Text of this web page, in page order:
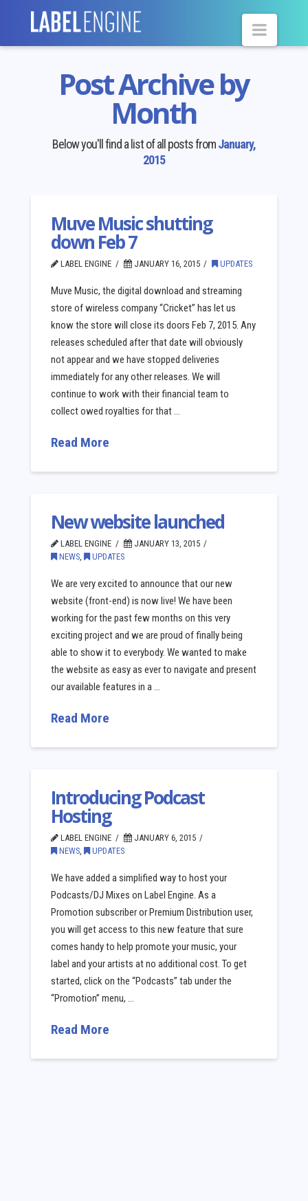
Post Archive by
Month
Below you'll find a list of all posts fromJanuary,
2015
Muve Music shutting
down Feb 7
LABEL ENGINE JANUARY 16, 2015 UPDATES
Muve Music, the digital download and streaming
store of wireless company “Cricket” has let us
know the store will close its doors Feb 7, 2015. Any
releases scheduled after that date will obviously
not appear and we have stopped deliveries
immediately for any other releases. We will
continue to work with their financial team to
collect owed royalties for that …
Read More
New website launched
LABEL ENGINE
JANUARY 13, 2015
NEWS , UPDATES
We are very excited to announce that our new
website (front-end) is now live! We have been
working for the past few months on this very
exciting project and we are proud of finally being
able to show it to everybody. We wanted to make
the website as easy as ever to navigate and present
our available features in a …
Read More
Introducing Podcast
Hosting
LABEL ENGINE
JANUARY 6, 2015
NEWS , UPDATES
We have added a simplified way to host your
Podcasts/DJ Mixes on Label Engine. As a
Promotion subscriber or Premium Distribution user,
you will get access to this new feature that sure
comes handy to help promote your music, your
label and your artists at no additional cost. To get
started, click on the “Podcasts” tab under the
“Promotion” menu, …
Read More